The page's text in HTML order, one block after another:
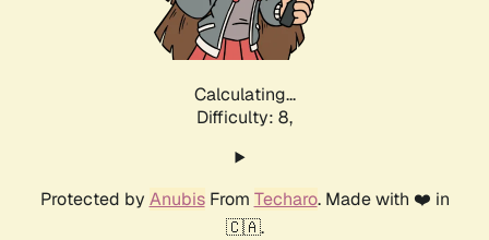
Calculating...
Difficulty: 8,
Protected by AnubisFrom Techaro. Made with ❤️ in
🇨🇦.